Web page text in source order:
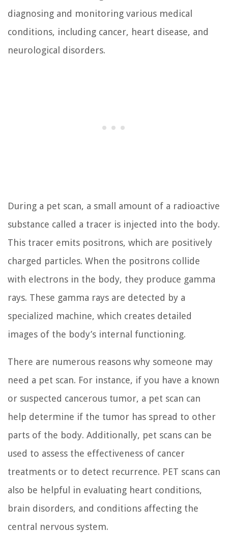
diagnosing and monitoring various medical
conditions, including cancer, heart disease, and
neurological disorders.
During a pet scan, a small amount of a radioactive
substance called a tracer is injected into the body.
This tracer emits positrons, which are positively
charged particles. When the positrons collide
with electrons in the body, they produce gamma
rays. These gamma rays are detected by a
specialized machine, which creates detailed
images of the body’s internal functioning.
There are numerous reasons why someone may
need a pet scan. For instance, if you have a known
or suspected cancerous tumor, a pet scan can
help determine if the tumor has spread to other
parts of the body. Additionally, pet scans can be
used to assess the effectiveness of cancer
treatments or to detect recurrence. PET scans can
also be helpful in evaluating heart conditions,
brain disorders, and conditions affecting the
central nervous system.